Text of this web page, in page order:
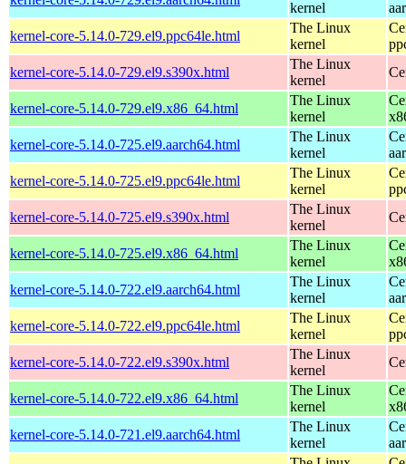
kernel
kernel-core-5.14.0-729.el9.ppc64le.html
The Linux
kernel
kernel-core-5.14.0-729.el9.s390x.html
The Linux
kernel
kernel-core-5.14.0-729.el9.x86_64.html
The Linux
kernel
kernel-core-5.14.0-725.el9.aarch64.html
The Linux
kernel
kernel-core-5.14.0-725.el9.ppc64le.html
The Linux
kernel
kernel-core-5.14.0-725.el9.s390x.html
The Linux
kernel
kernel-core-5.14.0-725.el9.x86_64.html
The Linux
kernel
kernel-core-5.14.0-722.el9.aarch64.html
The Linux
kernel
kernel-core-5.14.0-722.el9.ppc64le.html
The Linux
kernel
kernel-core-5.14.0-722.el9.s390x.html
The Linux
kernel
kernel-core-5.14.0-722.el9.x86_64.html
The Linux
kernel
kernel-core-5.14.0-721.el9.aarch64.html
The Linux
kernel